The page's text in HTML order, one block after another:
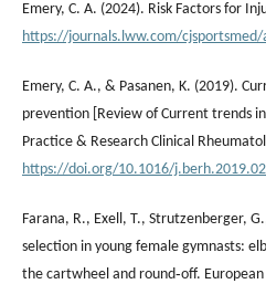
Emery, C. A. (2024). Risk Factors for
https://journals.lww.com/
Emery, C. A., & Pasanen, K. (2019).
prevention [Review of Current trends
Practice & Research Clinical
https://doi.org/10.1016/
Farana, R., Exell, T., Strutzenberger,
selection in young female gymnasts:
the cartwheel and round‐off.